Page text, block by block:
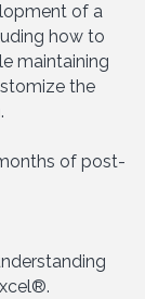
of a
how to
maintaining
the
of post-